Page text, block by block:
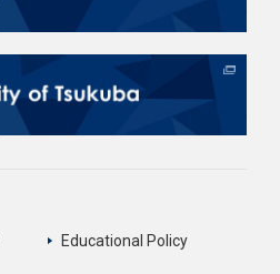
Educational Policy